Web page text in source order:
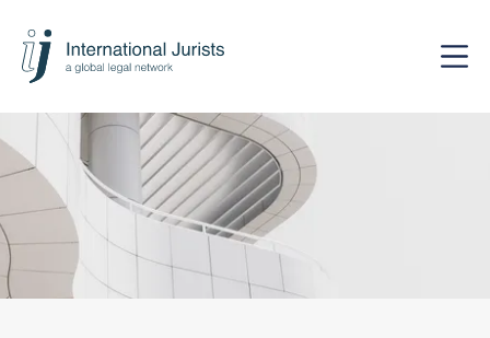
International
Jurists